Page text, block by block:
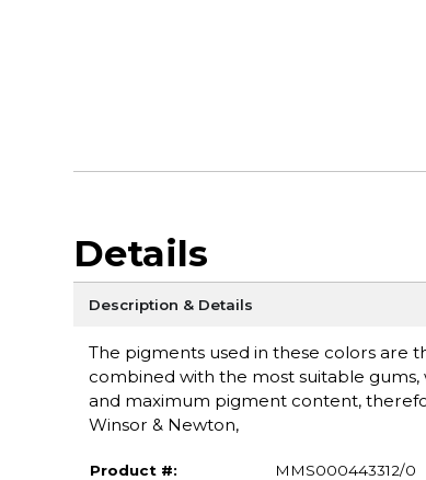
Details
Description & Details
The pigments used in these colors are
combined with the most suitable
and maximum pigment content,
Winsor & Newton,
Product #:
MMS000443312/0